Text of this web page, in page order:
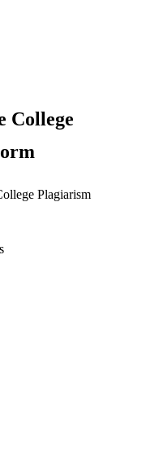
College
Plagiarism